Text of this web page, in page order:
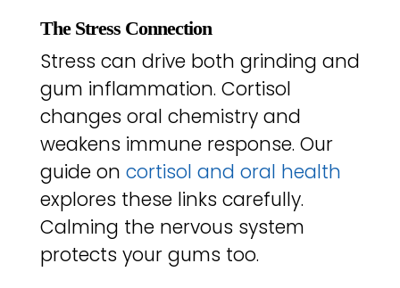
The Stress Connection
Stress can drive both grinding and
gum inflammation. Cortisol
changes oral chemistry and
weakens immune response. Our
guide on cortisol and oral health
explores these links carefully.
Calming the nervous system
protects your gums too.